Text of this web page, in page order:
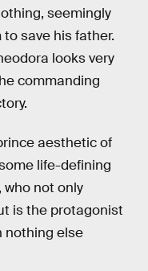
seemingly
save his father.
looks very
commanding
aesthetic of
life-defining
who not only
is the protagonist
nothing else